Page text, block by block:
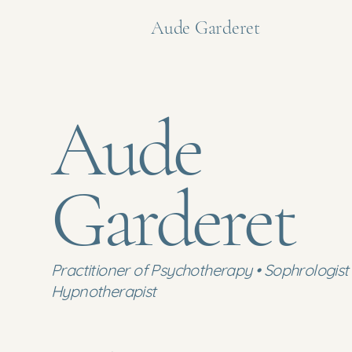
Aude Garderet
Aude
Garderet
Practitioner of Psychotherapy • Sophrologist
Hypnotherapist